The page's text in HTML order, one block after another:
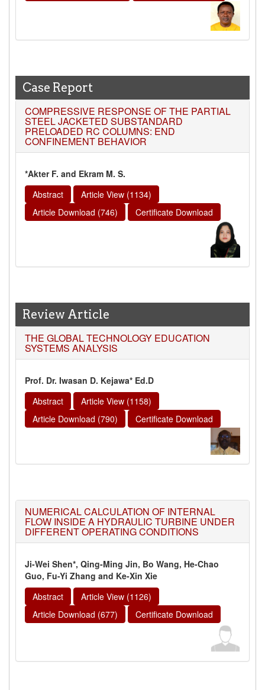
Case Report
COMPRESSIVE RESPONSE OF THE PARTIAL
STEEL JACKETED SUBSTANDARD
PRELOADED RC COLUMNS: END
CONFINEMENT BEHAVIOR
*Akter F. and Ekram M. S.
Abstract
Article View (1134)
Article Download (746)
Certificate Download
Review Article
THE GLOBAL TECHNOLOGY EDUCATION
SYSTEMS ANALYSIS
Prof. Dr. Iwasan D. Kejawa* Ed.D
Abstract
Article View (1158)
Article Download (790)
Certificate Download
NUMERICAL CALCULATION OF INTERNAL
FLOW INSIDE A HYDRAULIC TURBINE UNDER
DIFFERENT OPERATING CONDITIONS
Ji-Wei Shen*, Qing-Ming Jin, Bo Wang, He-Chao
Guo, Fu-Yi Zhang and Ke-Xin Xie
Abstract
Article View (1126)
Article Download (677)
Certificate Download